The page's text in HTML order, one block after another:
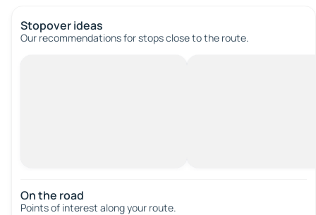
Stopover ideas
Our recommendations for stops close to the route.
On the road
Points of interest along your route.